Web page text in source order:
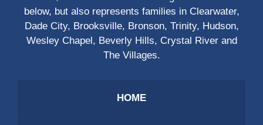
below, but also represents families in Clearwater,
Dade City, Brooksville, Bronson, Trinity, Hudson,
Wesley Chapel, Beverly Hills, Crystal River and
The Villages.
HOME